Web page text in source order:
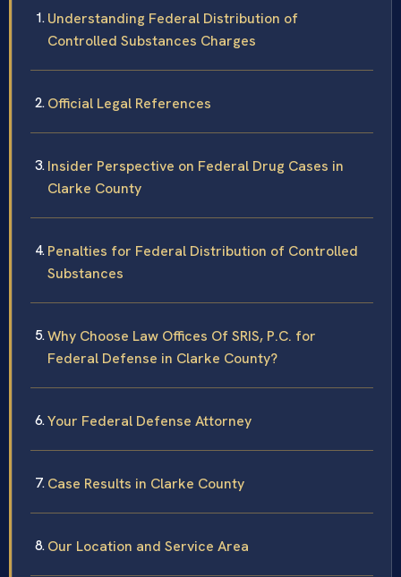
Understanding Federal Distribution of
Controlled Substances Charges
Official Legal References
Insider Perspective on Federal Drug Cases in
Clarke County
Penalties for Federal Distribution of Controlled
Substances
Why Choose Law Offices Of SRIS, P.C. for
Federal Defense in Clarke County?
Your Federal Defense Attorney
Case Results in Clarke County
Our Location and Service Area